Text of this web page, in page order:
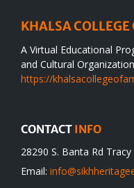
KHALSA
A Virtual Educational
and Cultural
https://
CONTACT INFO
28290 S. Banta Rd
Email: